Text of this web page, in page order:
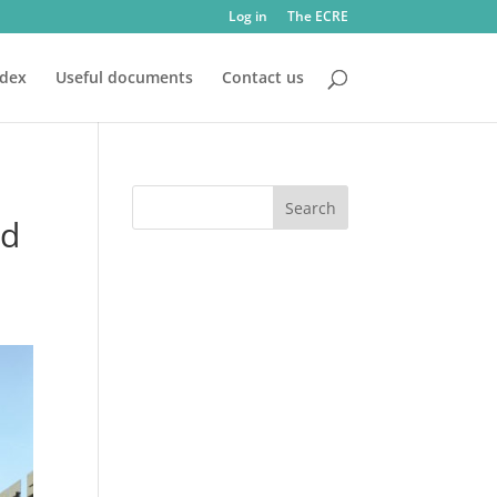
Log in The ECRE
Useful documents Contact us